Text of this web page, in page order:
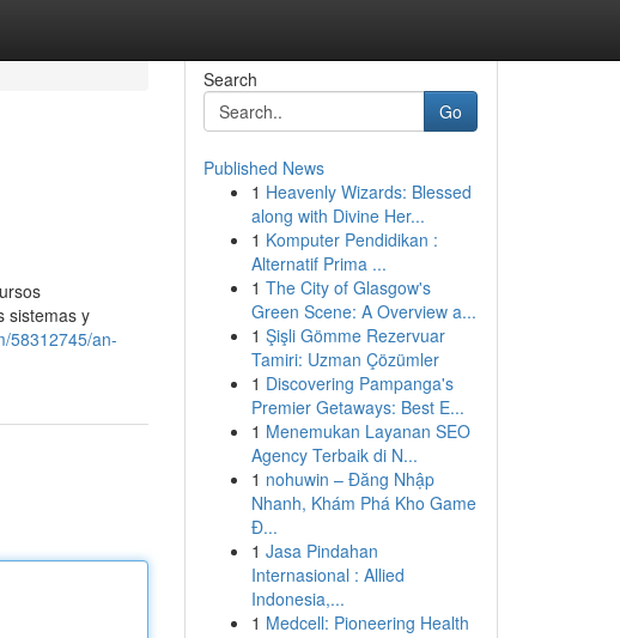
sistemas y
58312745/an-
Search
Go
Published News
1 Heavenly Wizards: Blessed
along with Divine Her...
1 Komputer Pendidikan :
Alternatif Prima ...
1 The City of Glasgow's
Green Scene: A Overview a...
1 Şişli Gömme Rezervuar
Tamiri: Uzman Çözümler
1 Discovering Pampanga's
Premier Getaways: Best E...
1 Menemukan Layanan SEO
Agency Terbaik di N...
1 nohuwin – Đăng Nhập
Nhanh, Khám Phá Kho Game
Đ...
1 Jasa Pindahan
Internasional : Allied
Indonesia,...
1 Medcell: Pioneering Health